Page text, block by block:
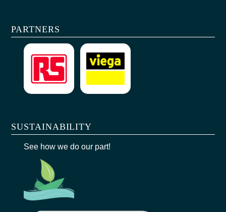
PARTNERS
SUSTAINABILITY
See how we do our part!